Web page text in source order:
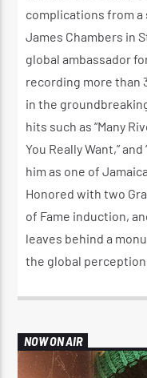
Reggae Vibe
complications from a
James Chambers in
global ambassador
recording more than
in the
hits such as “Many
You Really Want,”
him as one of
Honored with two
of Fame induction,
leaves behind a
the global
NOW ON AIR